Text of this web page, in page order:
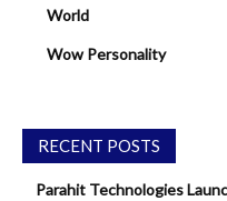
World
Wow Personality
RECENT POSTS
Parahit Technologies